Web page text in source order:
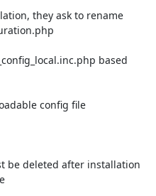
they ask to rename
based
config file
be deleted after installation